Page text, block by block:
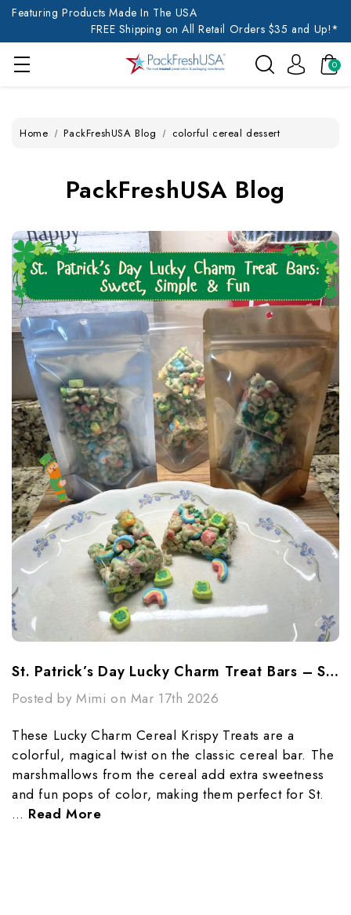
Featuring Products Made In The USA
FREE Shipping on All Retail Orders $35 and Up!*
0
Home PackFreshUSA Blog colorful cereal dessert
PackFreshUSA Blog
St. Patrick’s Day Lucky Charm Treat Bars – Sweet, Simple & Fun
Posted by Mimi on Mar 17th 2026
These Lucky Charm Cereal Krispy Treats are a
colorful, magical twist on the classic cereal bar. The
marshmallows from the cereal add extra sweetness
and fun pops of color, making them perfect for St.
… Read More